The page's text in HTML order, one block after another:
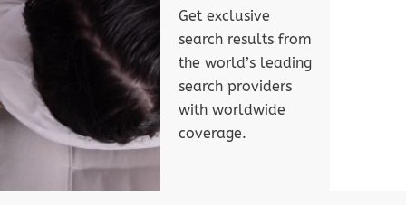
Get exclusive
search results from
the world’s leading
search providers
with worldwide
coverage.